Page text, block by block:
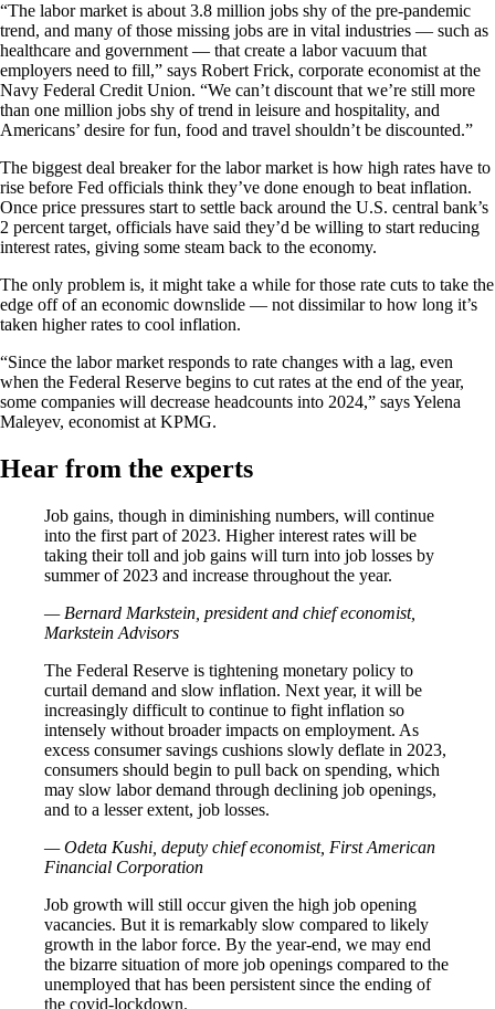
“The labor market is about 3.8 million jobs shy of the pre-pandemic
trend, and many of those missing jobs are in vital industries — such as
healthcare and government — that create a labor vacuum that
employers need to fill,” says Robert Frick, corporate economist at the
Navy Federal Credit Union. “We can’t discount that we’re still more
than one million jobs shy of trend in leisure and hospitality, and
Americans’ desire for fun, food and travel shouldn’t be discounted.”
The biggest deal breaker for the labor market is how high rates have to
rise before Fed officials think they’ve done enough to beat inflation.
Once price pressures start to settle back around the U.S. central bank’s
2 percent target, officials have said they’d be willing to start reducing
interest rates, giving some steam back to the economy.
The only problem is, it might take a while for those rate cuts to take the
edge off of an economic downslide — not dissimilar to how long it’s
taken higher rates to cool inflation.
“Since the labor market responds to rate changes with a lag, even
when the Federal Reserve begins to cut rates at the end of the year,
some companies will decrease headcounts into 2024,” says Yelena
Maleyev, economist at KPMG.
Hear from the experts
Job gains, though in diminishing numbers, will continue
into the first part of 2023. Higher interest rates will be
taking their toll and job gains will turn into job losses by
summer of 2023 and increase throughout the year.
— Bernard Markstein, president and chief economist,
Markstein Advisors
The Federal Reserve is tightening monetary policy to
curtail demand and slow inflation. Next year, it will be
increasingly difficult to continue to fight inflation so
intensely without broader impacts on employment. As
excess consumer savings cushions slowly deflate in 2023,
consumers should begin to pull back on spending, which
may slow labor demand through declining job openings,
and to a lesser extent, job losses.
— Odeta Kushi, deputy chief economist, First American
Financial Corporation
Job growth will still occur given the high job opening
vacancies. But it is remarkably slow compared to likely
growth in the labor force. By the year-end, we may end
the bizarre situation of more job openings compared to the
unemployed that has been persistent since the ending of
the covid-lockdown.